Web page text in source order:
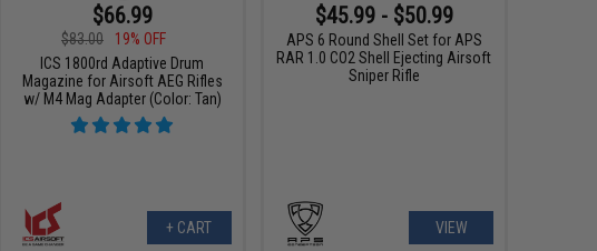
$66.99
$83.00
19% OFF
ICS 1800rd Adaptive Drum
Magazine for Airsoft AEG Rifles
w/ M4 Mag Adapter (Color: Tan)
+ CART
$45.99 - $50.99
APS 6 Round Shell Set for APS
RAR 1.0 CO2 Shell Ejecting Airsoft
Sniper Rifle
VIEW